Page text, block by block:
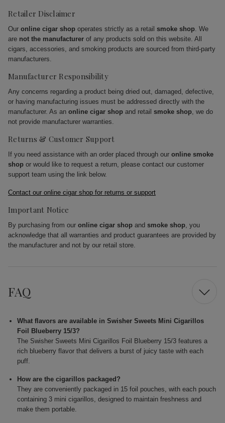
Retailer Disclaimer
Our online cigar shop operates strictly as a retail smoke shop. We
are not the manufacturer of any products sold on this website. All
cigars, accessories, and smoking products are sourced from third-party
manufacturers.
Manufacturer Responsibility
Any concerns regarding a product being dried out, damaged, defective,
or having manufacturing issues must be addressed directly with the
manufacturer. As an online cigar shop and retail smoke shop, we do
not provide manufacturer warranties.
Returns & Customer Support
If you need assistance with an order placed through our online smoke
shop or would like to request a return, please contact our customer
support team using the link below.
Contact our online cigar shop for returns or support
Important Notice
By purchasing from our online cigar shop and smoke shop, you
acknowledge that all warranties and product guarantees are provided by
the manufacturer and not by our retail store.
FAQ
What flavors are available in Swisher Sweets Mini Cigarillos
Foil Blueberry 15/3?
The Swisher Sweets Mini Cigarillos Foil Blueberry 15/3 features a
rich blueberry flavor that delivers a burst of juicy taste with each
puff.
How are the cigarillos packaged?
They are conveniently packaged in 15 foil pouches, with each pouch
containing 3 mini cigarillos, designed to maintain freshness and
make them portable.